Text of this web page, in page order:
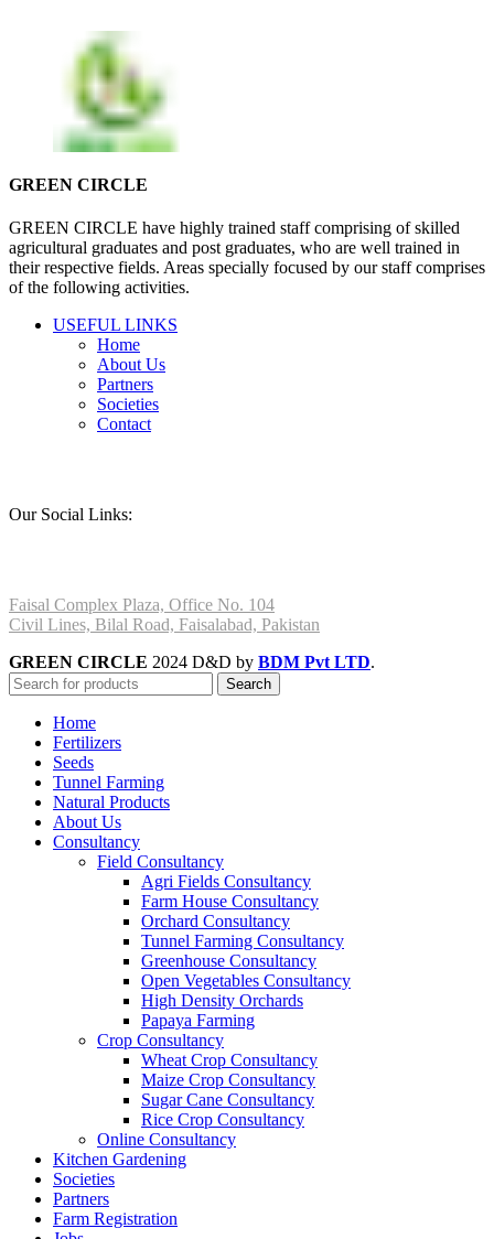
GREEN CIRCLE
GREEN CIRCLE have highly trained staff comprising of skilled
agricultural graduates and post graduates, who are well trained in
their respective fields. Areas specially focused by our staff comprises
of the following activities.
USEFUL LINKS
Home
About Us
Partners
Societies
Contact
Our Social Links:
Faisal Complex Plaza, Office No. 104
Civil Lines, Bilal Road, Faisalabad, Pakistan
GREEN CIRCLE 2024 D&D by BDM Pvt LTD.
Search
Home
Fertilizers
Seeds
Tunnel Farming
Natural Products
About Us
Consultancy
Field Consultancy
Agri Fields Consultancy
Farm House Consultancy
Orchard Consultancy
Tunnel Farming Consultancy
Greenhouse Consultancy
Open Vegetables Consultancy
High Density Orchards
Papaya Farming
Crop Consultancy
Wheat Crop Consultancy
Maize Crop Consultancy
Sugar Cane Consultancy
Rice Crop Consultancy
Online Consultancy
Kitchen Gardening
Societies
Partners
Farm Registration